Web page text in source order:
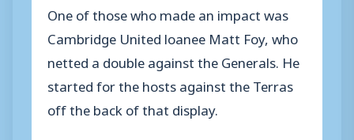
One of those who made an impact was
Cambridge United loanee Matt Foy, who
netted a double against the Generals. He
started for the hosts against the Terras
off the back of that display.